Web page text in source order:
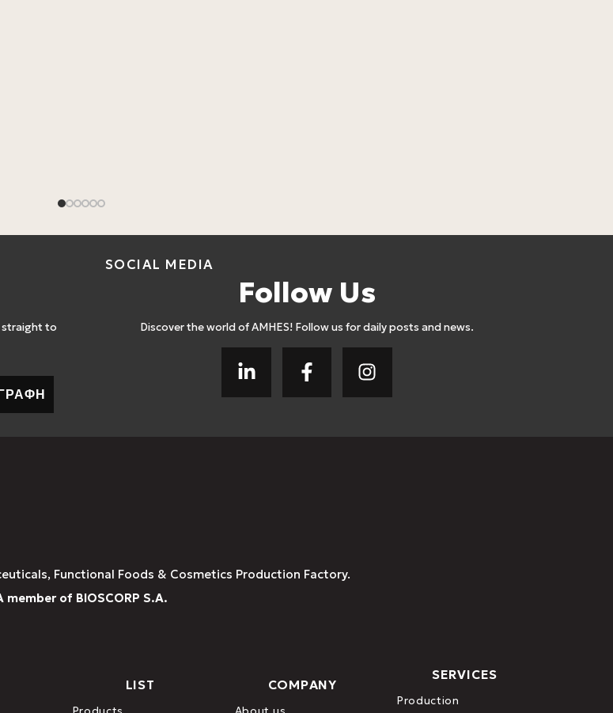
straight to
SOCIAL MEDIA
Follow Us
Discover the world of AMHES! Follow us for daily posts and news.
Functional Foods & Cosmetics Production Factory.
member of BIOSCORP S.A.
LIST COMPANY
SERVICES
Production